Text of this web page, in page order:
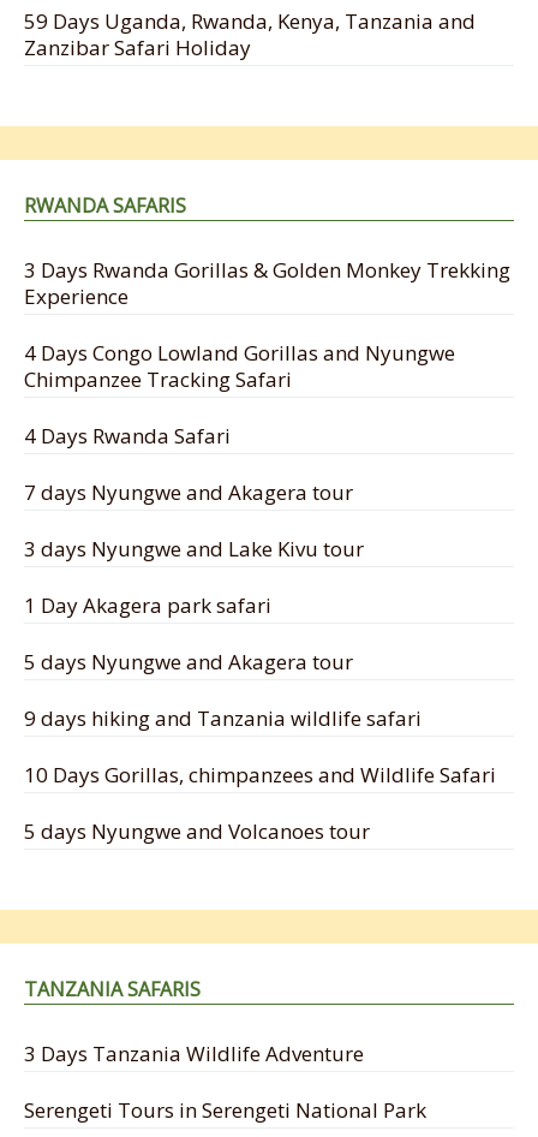
59 Days Uganda, Rwanda, Kenya, Tanzania and
Zanzibar Safari Holiday
RWANDA SAFARIS
3 Days Rwanda Gorillas & Golden Monkey Trekking
Experience
4 Days Congo Lowland Gorillas and Nyungwe
Chimpanzee Tracking Safari
4 Days Rwanda Safari
7 days Nyungwe and Akagera tour
3 days Nyungwe and Lake Kivu tour
1 Day Akagera park safari
5 days Nyungwe and Akagera tour
9 days hiking and Tanzania wildlife safari
10 Days Gorillas, chimpanzees and Wildlife Safari
5 days Nyungwe and Volcanoes tour
TANZANIA SAFARIS
3 Days Tanzania Wildlife Adventure
Serengeti Tours in Serengeti National Park